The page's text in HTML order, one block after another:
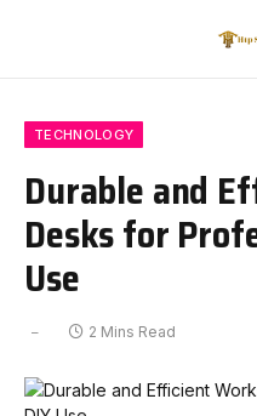
TECHNOLOGY
Durable and
Desks for
Use
2 Mins Read